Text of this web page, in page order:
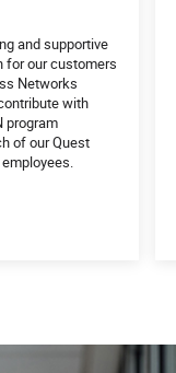
and supportive
for our customers
Networks
with
program
of our Quest